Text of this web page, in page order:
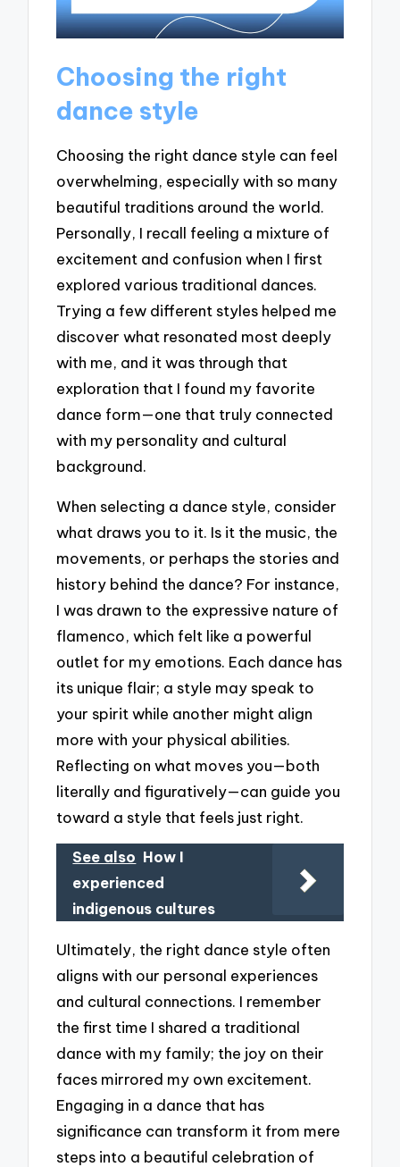
Choosing the right
dance style
Choosing the right dance style can feel
overwhelming, especially with so many
beautiful traditions around the world.
Personally, I recall feeling a mixture of
excitement and confusion when I first
explored various traditional dances.
Trying a few different styles helped me
discover what resonated most deeply
with me, and it was through that
exploration that I found my favorite
dance form—one that truly connected
with my personality and cultural
background.
When selecting a dance style, consider
what draws you to it. Is it the music, the
movements, or perhaps the stories and
history behind the dance? For instance,
I was drawn to the expressive nature of
flamenco, which felt like a powerful
outlet for my emotions. Each dance has
its unique flair; a style may speak to
your spirit while another might align
more with your physical abilities.
Reflecting on what moves you—both
literally and figuratively—can guide you
toward a style that feels just right.
See also How I
experienced
indigenous cultures
Ultimately, the right dance style often
aligns with our personal experiences
and cultural connections. I remember
the first time I shared a traditional
dance with my family; the joy on their
faces mirrored my own excitement.
Engaging in a dance that has
significance can transform it from mere
steps into a beautiful celebration of